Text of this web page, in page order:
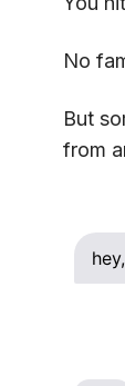
No
But
from